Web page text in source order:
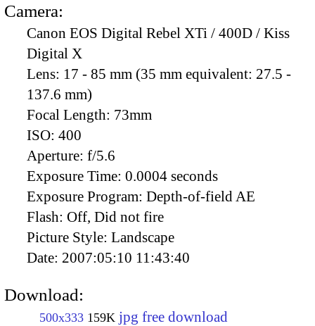
Camera:
Canon EOS Digital Rebel XTi / 400D / Kiss
Digital X
Lens: 17 - 85 mm (35 mm equivalent: 27.5 -
137.6 mm)
Focal Length: 73mm
ISO: 400
Aperture: f/5.6
Exposure Time: 0.0004 seconds
Exposure Program: Depth-of-field AE
Flash: Off, Did not fire
Picture Style: Landscape
Date: 2007:05:10 11:43:40
Download:
500x333 159K jpg free download